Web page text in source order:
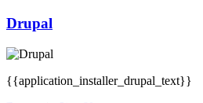
Drupal
{{application_installer_drupal_text}}